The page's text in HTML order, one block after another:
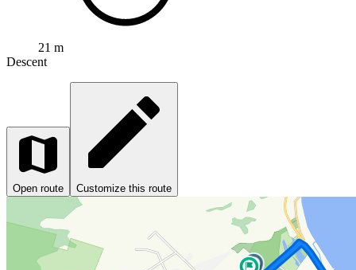
21 m
Descent
Open route Customize this route